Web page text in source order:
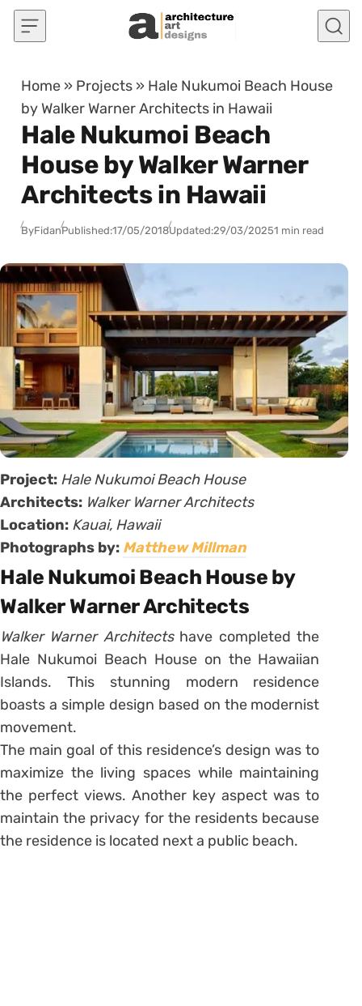
Skip to content
Home » Projects » Hale Nukumoi Beach House
by Walker Warner Architects in Hawaii
Hale Nukumoi Beach
House by Walker Warner
Architects in Hawaii
ByFidanPublished:17/05/2018Updated:29/03/20251 min read
Project: Hale Nukumoi Beach House
Architects: Walker Warner Architects
Location: Kauai, Hawaii
Photographs by: Matthew Millman
Hale Nukumoi Beach House by
Walker Warner Architects
Walker Warner Architects have completed the
Hale Nukumoi Beach House on the Hawaiian
Islands. This stunning modern residence
boasts a simple design based on the modernist
movement.
The main goal of this residence’s design was to
maximize the living spaces while maintaining
the perfect views. Another key aspect was to
maintain the privacy for the residents because
the residence is located next a public beach.